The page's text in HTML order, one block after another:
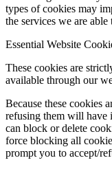
types of cookies may
the services we are able
Essential Website
These cookies are
available through our
Because these cookies
refusing them will have
can block or delete
force blocking all
prompt you to accept/